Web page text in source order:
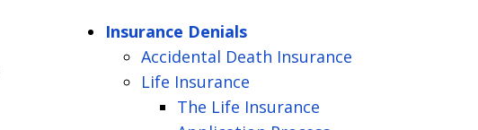
Insurance Denials
Accidental Death Insurance
Life Insurance
The Life Insurance